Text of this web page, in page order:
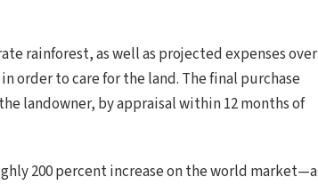
rainforest, as well as projected expenses over
order to care for the land. The final purchase
landowner, by appraisal within 12 months of
200 percent increase on the world market—a